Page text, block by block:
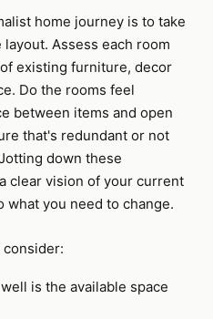
home journey is to take
Assess each room
existing furniture, decor
Do the rooms feel
between items and open
that's redundant or not
down these
clear vision of your current
what you need to change.
consider:
is the available space